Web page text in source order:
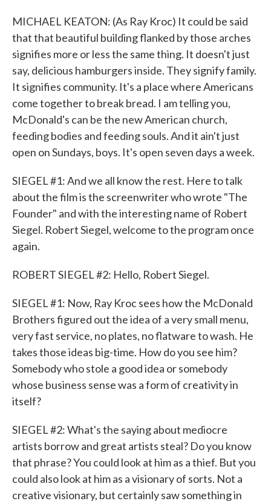
MICHAEL KEATON: (As Ray Kroc) It could be said
that that beautiful building flanked by those arches
signifies more or less the same thing. It doesn't just
say, delicious hamburgers inside. They signify family.
It signifies community. It's a place where Americans
come together to break bread. I am telling you,
McDonald's can be the new American church,
feeding bodies and feeding souls. And it ain't just
open on Sundays, boys. It's open seven days a week.
SIEGEL #1: And we all know the rest. Here to talk
about the film is the screenwriter who wrote "The
Founder" and with the interesting name of Robert
Siegel. Robert Siegel, welcome to the program once
again.
ROBERT SIEGEL #2: Hello, Robert Siegel.
SIEGEL #1: Now, Ray Kroc sees how the McDonald
Brothers figured out the idea of a very small menu,
very fast service, no plates, no flatware to wash. He
takes those ideas big-time. How do you see him?
Somebody who stole a good idea or somebody
whose business sense was a form of creativity in
itself?
SIEGEL #2: What's the saying about mediocre
artists borrow and great artists steal? Do you know
that phrase? You could look at him as a thief. But you
could also look at him as a visionary of sorts. Not a
creative visionary, but certainly saw something in